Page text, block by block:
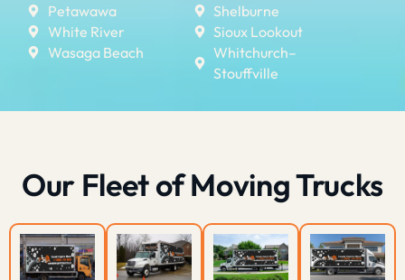
Petawawa
White River
Wasaga Beach
Shelburne
Sioux Lookout
Whitchurch–
Stouffville
Our Fleet of Moving Trucks